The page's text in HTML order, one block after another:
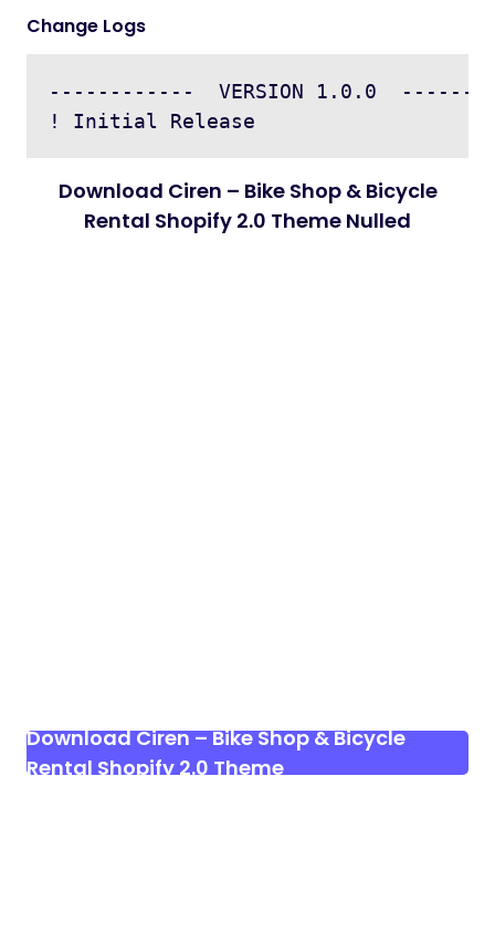
Change Logs
------------  VERSION 1.0.0
Download Ciren – Bike Shop & Bicycle
Rental Shopify 2.0 Theme Nulled
Download Ciren – Bike Shop & Bicycle
Rental Shopify 2.0 Theme